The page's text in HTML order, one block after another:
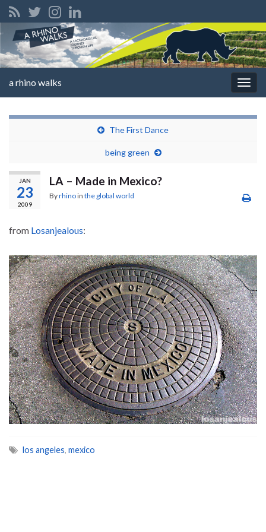
a rhino walks
The First Dance
being green
JAN
23
2009
LA – Made in Mexico?
Byrhinoin the global world
from Losanjealous:
los angeles, mexico